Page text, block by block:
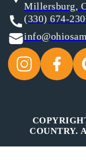
Millersburg,
(330) 674-
COUNTRY.